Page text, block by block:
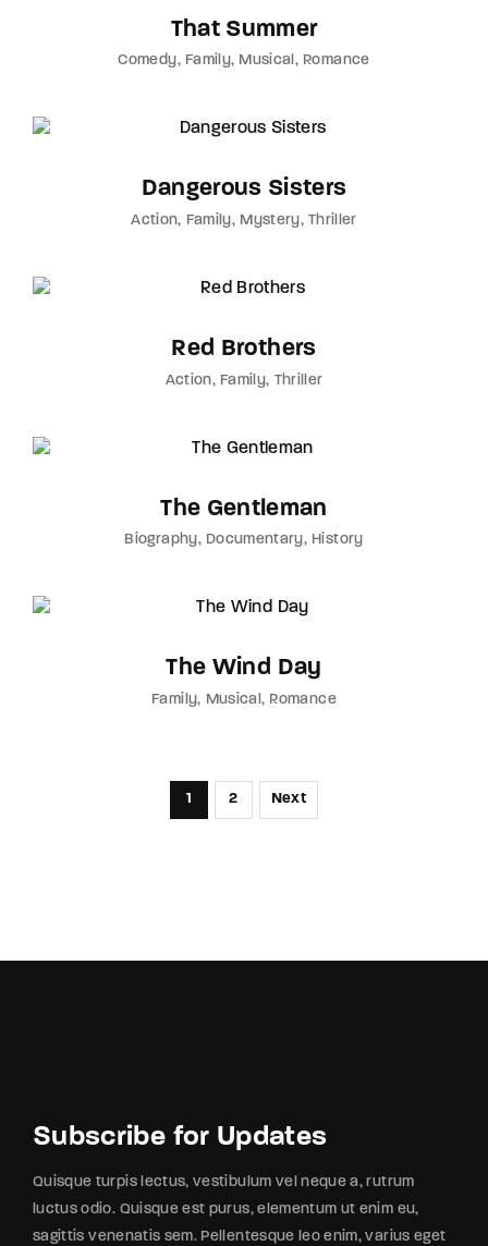
That Summer
Comedy Family Musical Romance
Dangerous Sisters
Action Family Mystery Thriller
Red Brothers
Action Family Thriller
The Gentleman
Biography Documentary History
The Wind Day
Family Musical Romance
1 2 Next
Subscribe for Updates
Quisque turpis lectus, vestibulum vel neque a, rutrum
luctus odio. Quisque est purus, elementum ut enim eu,
sagittis venenatis sem. Pellentesque leo enim, varius eget